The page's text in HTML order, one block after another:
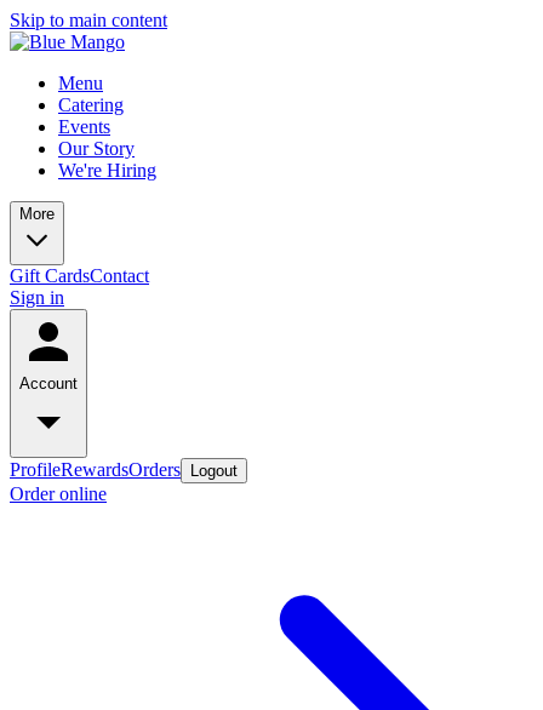
Skip to main content
Menu
Catering
Events
Our Story
We're Hiring
More
Gift CardsContact
Sign in
Account
ProfileRewardsOrders Logout
Order online